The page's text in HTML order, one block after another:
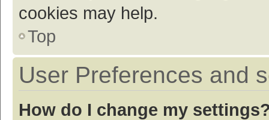
cookies may help.
Top
User Preferences and
How do I change my